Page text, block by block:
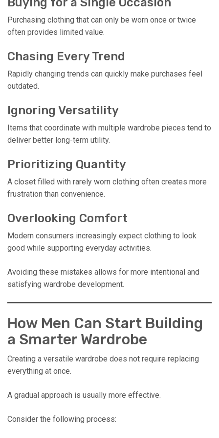
Purchasing clothing that can only be worn once or twice
often provides limited value.
Chasing Every Trend
Rapidly changing trends can quickly make purchases feel
outdated.
Ignoring Versatility
Items that coordinate with multiple wardrobe pieces tend to
deliver better long-term utility.
Prioritizing Quantity
A closet filled with rarely worn clothing often creates more
frustration than convenience.
Overlooking Comfort
Modern consumers increasingly expect clothing to look
good while supporting everyday activities.
Avoiding these mistakes allows for more intentional and
satisfying wardrobe development.
How Men Can Start Building
a Smarter Wardrobe
Creating a versatile wardrobe does not require replacing
everything at once.
A gradual approach is usually more effective.
Consider the following process: